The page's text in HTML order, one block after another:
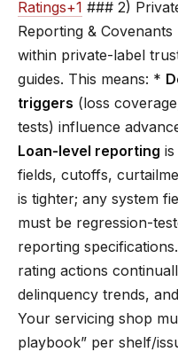
Ratings+1 ### 2)
Reporting &
within private-label
guides. This means: *
triggers (loss
tests) influence
Loan-level reporting
fields, cutoffs,
is tighter; any system
must be regression-
reporting
rating actions
delinquency trends,
Your servicing shop
playbook” per shelf/